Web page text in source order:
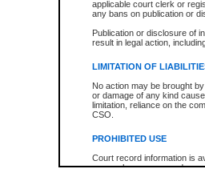
applicable court clerk or
any bans on publication or
Publication or disclosure of
result in legal action,
LIMITATION OF
No action may be brought
or damage of any kind
limitation, reliance on the
CSO.
PROHIBITED USE
Court record information is
research purposes and may